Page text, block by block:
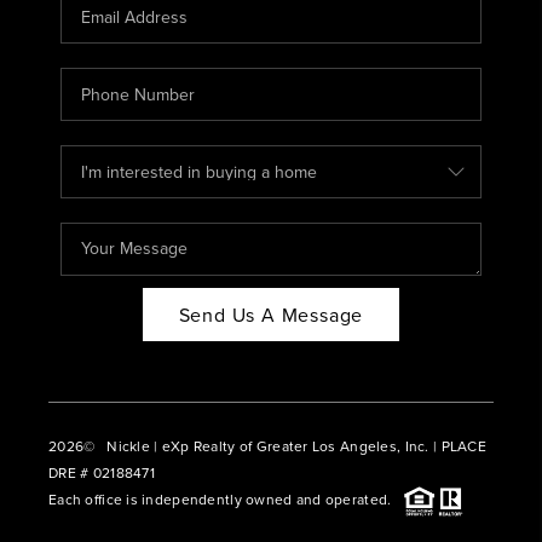
ABOUT PLACE
CONNECT
BLOG
Send Us A Message
2026© Nickle | eXp Realty of Greater Los Angeles, Inc. | PLACE
DRE # 02188471
Each office is independently owned and operated.